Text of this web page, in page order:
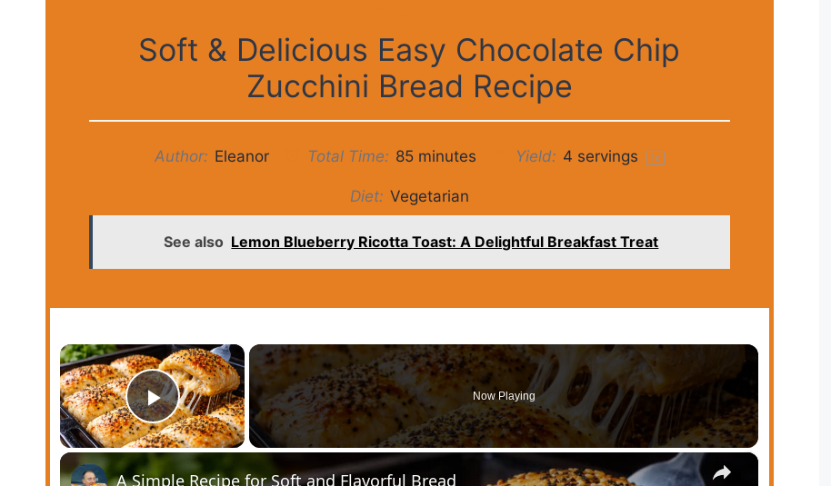
Soft & Delicious Easy Chocolate Chip
Zucchini Bread Recipe
Author: Eleanor Total Time: 85 minutes Yield: 4 servings 1x
Diet: Vegetarian
See also Lemon Blueberry Ricotta Toast: A Delightful Breakfast Treat
×
Play Video
Now Playing
×
A Simple Recipe for Soft and Flavorful Bread